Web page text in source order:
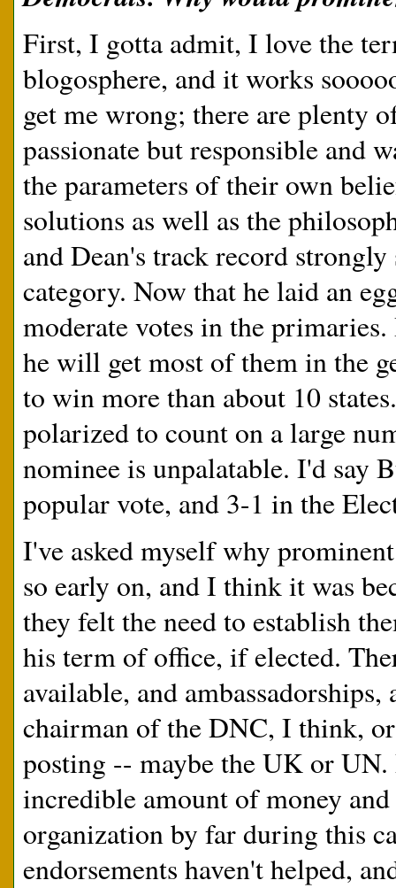
First, I gotta admit, I love the
blogosphere, and it works
get me wrong; there are plenty
passionate but responsible and
the parameters of their own
solutions as well as the
and Dean's track record
category. Now that he laid an
moderate votes in the
he will get most of them in the
to win more than about 10
polarized to count on a large
nominee is unpalatable. I'd say
popular vote, and 3-1 in the
I've asked myself why
so early on, and I think it was
they felt the need to establish
his term of office, if elected.
available, and
chairman of the DNC, I think,
posting -- maybe the UK or
incredible amount of money
organization by far during this
endorsements haven't helped,